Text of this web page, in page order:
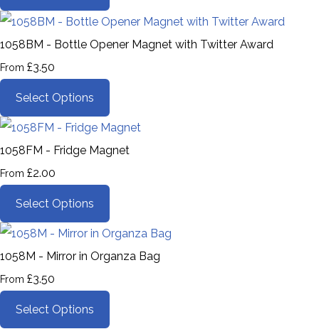
1058BM - Bottle Opener Magnet with Twitter Award
From £3.50
Select Options
1058FM - Fridge Magnet
From £2.00
Select Options
1058M - Mirror in Organza Bag
From £3.50
Select Options